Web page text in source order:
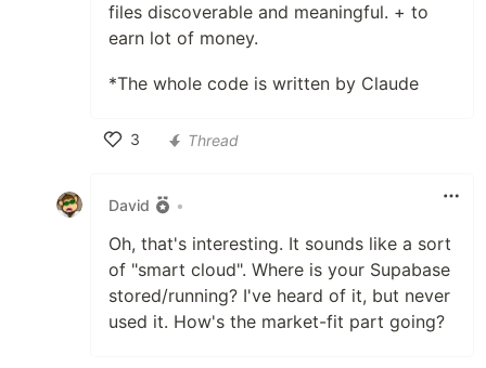
files discoverable and meaningful. + to
earn lot of money.
*The whole code is written by Claude
3
Thread
David •
Oh, that's interesting. It sounds like a sort
of "smart cloud". Where is your Supabase
stored/running? I've heard of it, but never
used it. How's the market-fit part going?